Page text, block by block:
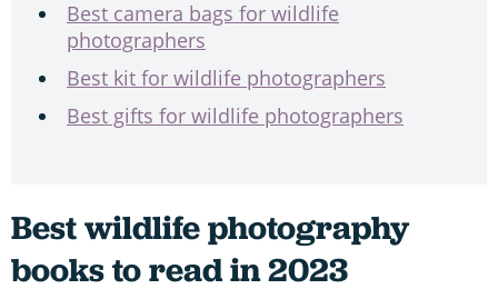
Best camera bags for wildlife
photographers
Best kit for wildlife photographers
Best gifts for wildlife photographers
Best wildlife photography
books to read in 2023